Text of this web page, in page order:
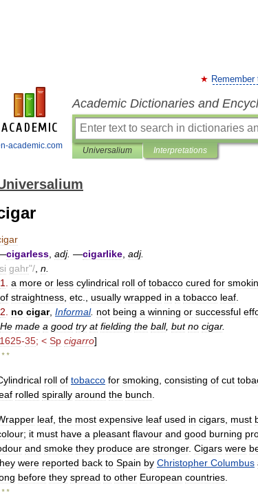
academic.com
Academic Dictionaries and
Universalium Interpretations
cigarless adj. —cigarlike adj.
si gahr"/ n
1
a more or less cylindrical roll of tobacco cured for
of straightness etc usually wrapped in a tobacco leaf
2
no cigar, Informal. not being a winning or successful
He made a good try at fielding the ball, but no cigar.
1625-35; < Sp cigarro]
* *
roll of tobacco for smoking consisting of cut
rolled spirally around the bunch
leaf the most expensive leaf used in cigars must
; it must have a pleasant flavour and good burning
and smoke they produce are stronger. Cigars were
were reported back to Spain by Christopher Columbus
before they spread to other European countries
* *